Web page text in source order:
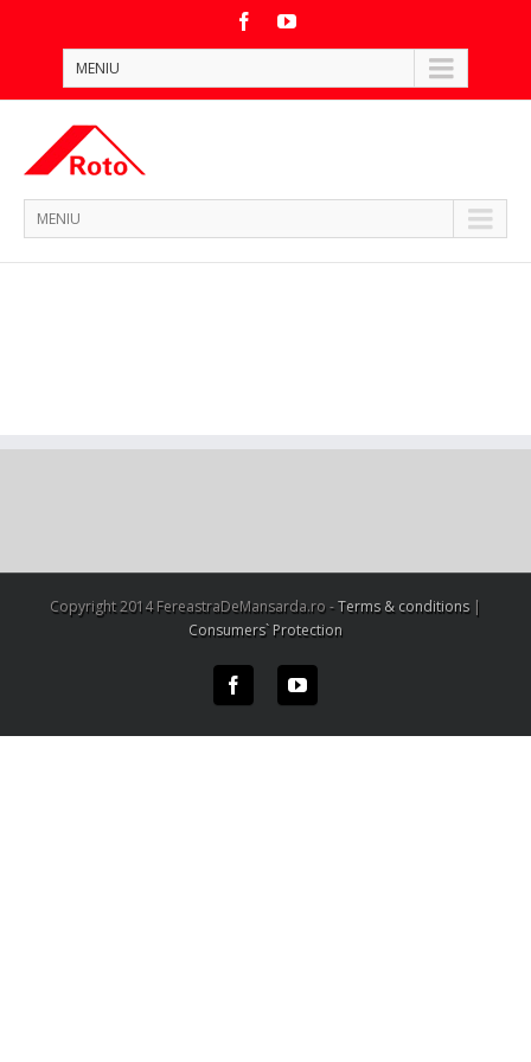
MENIU
MENIU
Copyright 2014 FereastraDeMansarda.ro -Terms & conditions|
Consumers` Protection